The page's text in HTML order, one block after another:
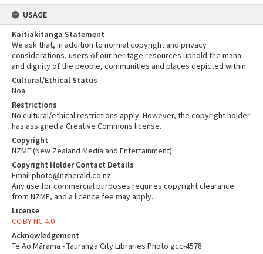
USAGE
Kaitiakitanga Statement
We ask that, in addition to normal copyright and privacy
considerations, users of our heritage resources uphold the mana
and dignity of the people, communities and places depicted within.
Cultural/Ethical Status
Noa
Restrictions
No cultural/ethical restrictions apply. However, the copyright holder
has assigned a Creative Commons license.
Copyright
NZME (New Zealand Media and Entertainment)
Copyright Holder Contact Details
Email:photo@nzherald.co.nz
Any use for commercial purposes requires copyright clearance
from NZME, and a licence fee may apply.
License
CC BY-NC 4.0
Acknowledgement
Te Ao Mārama - Tauranga City Libraries Photo gcc-4578